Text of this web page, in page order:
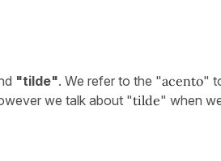
"tilde". We refer to the "acento"
we talk about "tilde" when